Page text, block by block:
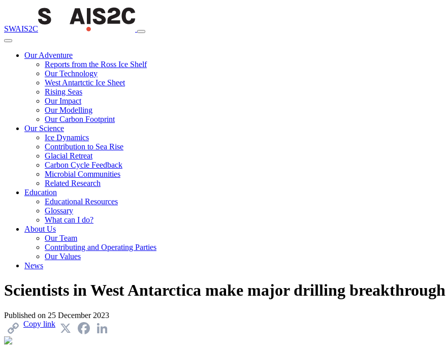
SWAIS2C
Our Adventure
Reports from the Ross Ice Shelf
Our Technology
West Antartctic Ice Sheet
Rising Seas
Our Impact
Our Modelling
Our Carbon Footprint
Our Science
Ice Dynamics
Contribution to Sea Rise
Glacial Retreat
Carbon Cycle Feedback
Microbial Communities
Related Research
Education
Educational Resources
Glossary
What can I do?
About Us
Our Team
Contributing and Operating Parties
Our Values
News
Scientists in West Antarctica make major drilling breakthrough
Published on 25 December 2023
Copy link
X Facebook